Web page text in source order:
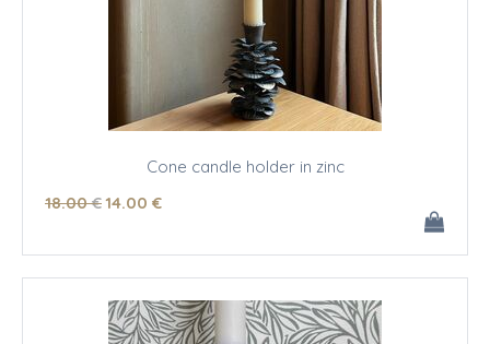
Cone candle holder in zinc
18.00 €14.00 €